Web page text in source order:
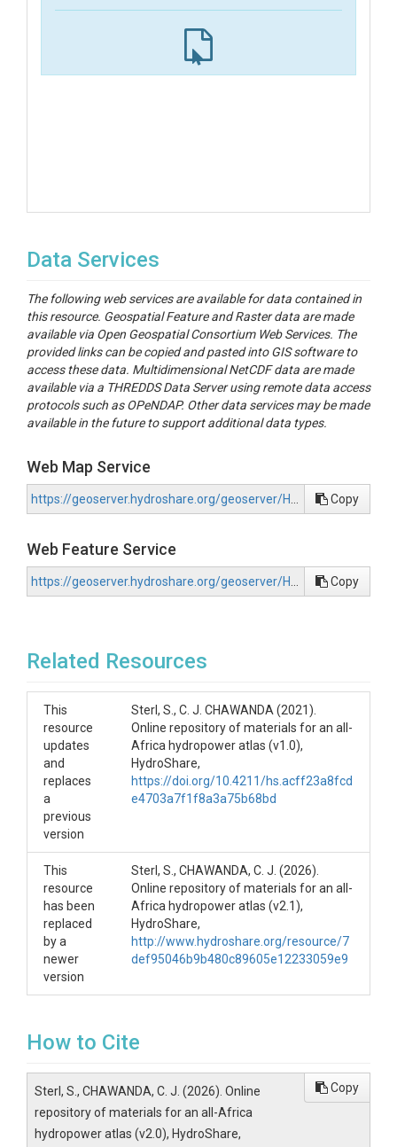
Data Services
The following web services are available for data contained in
this resource. Geospatial Feature and Raster data are made
available via Open Geospatial Consortium Web Services. The
provided links can be copied and pasted into GIS software to
access these data. Multidimensional NetCDF data are made
available via a THREDDS Data Server using remote data access
protocols such as OPeNDAP. Other data services may be made
available in the future to support additional data types.
Web Map Service
Copy
Web Feature Service
Copy
Related Resources
This
resource
updates
and
replaces
a
previous
version
Sterl, S., C. J. CHAWANDA (2021).
Online repository of materials for an all-
Africa hydropower atlas (v1.0),
HydroShare,
https://doi.org/10.4211/hs.acff23a8fcd
e4703a7f1f8a3a75b68bd
This
resource
has been
replaced
by a
newer
version
Sterl, S., CHAWANDA, C. J. (2026).
Online repository of materials for an all-
Africa hydropower atlas (v2.1),
HydroShare,
http://www.hydroshare.org/resource/7
def95046b9b480c89605e12233059e9
How to Cite
Sterl, S., CHAWANDA, C. J. (2026). Online
repository of materials for an all-Africa
hydropower atlas (v2.0), HydroShare,
Copy